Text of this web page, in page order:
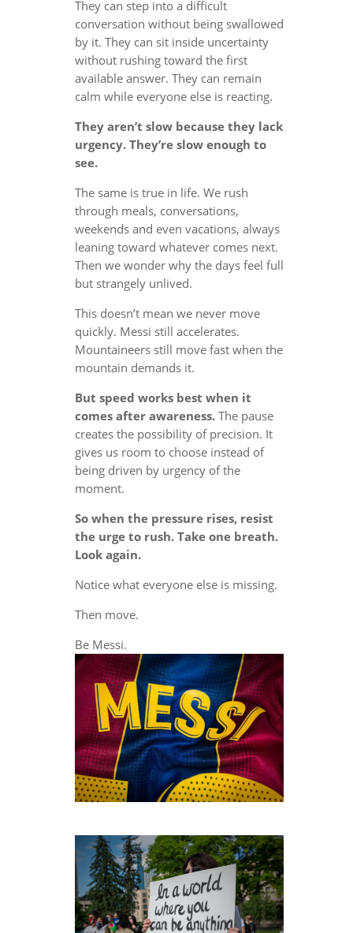
They can step into a difficult
conversation without being swallowed
by it. They can sit inside uncertainty
without rushing toward the first
available answer. They can remain
calm while everyone else is reacting.
They aren’t slow because they lack
urgency. They’re slow enough to
see.
The same is true in life. We rush
through meals, conversations,
weekends and even vacations, always
leaning toward whatever comes next.
Then we wonder why the days feel full
but strangely unlived.
This doesn’t mean we never move
quickly. Messi still accelerates.
Mountaineers still move fast when the
mountain demands it.
But speed works best when it
comes after awareness.The pause
creates the possibility of precision. It
gives us room to choose instead of
being driven by urgency of the
moment.
So when the pressure rises, resist
the urge to rush. Take one breath.
Look again.
Notice what everyone else is missing.
Then move.
Be Messi.